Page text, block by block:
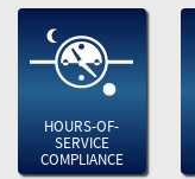
HOURS-OF-
SERVICE
COMPLIANCE